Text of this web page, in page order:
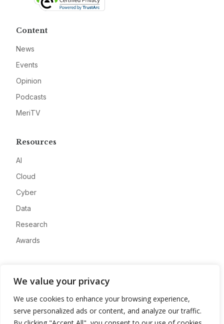
We value your privacy
We use cookies to enhance your browsing experience,
serve personalized ads or content, and analyze our traffic.
Content
News
Events
Opinion
Podcasts
MeriTV
Resources
AI
Cloud
Cyber
Data
Research
Awards
Advertise
Contact